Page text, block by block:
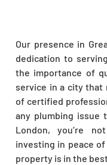
Our presence in
dedication to
the importance of
service in a city that
of certified
any plumbing issue
London, you’re
investing in peace
property is in the